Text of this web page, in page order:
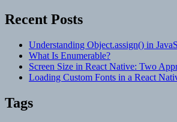
Recent Posts
Understanding Object.assign() in
What Is Enumerable?
Screen Size in React Native: Two
Loading Custom Fonts in a React
Tags